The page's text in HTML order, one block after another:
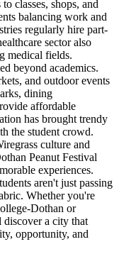
classes, shops, and
balancing work and
regularly hire part-
sector also
medical fields.
beyond academics.
and outdoor events
dining
affordable
has brought trendy
the student crowd.
culture and
Peanut Festival
experiences.
aren't just passing
Whether you're
Dothan or
a city that
opportunity, and